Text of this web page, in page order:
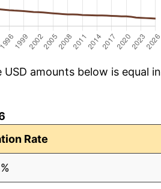
amounts below is equal in
Rate